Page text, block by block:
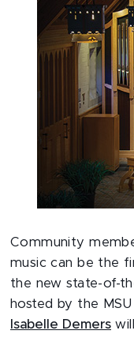
Community
music can be the
the new state-of-
hosted by the
Isabelle Demers